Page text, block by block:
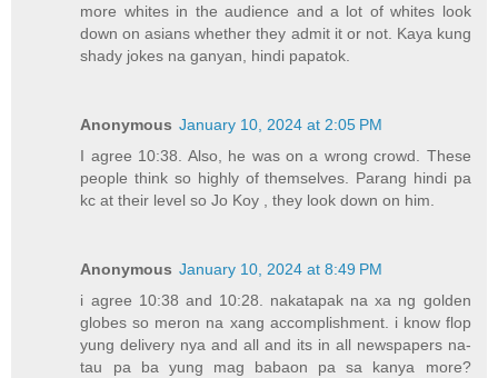
more whites in the audience and a lot of whites look
down on asians whether they admit it or not. Kaya kung
shady jokes na ganyan, hindi papatok.
Anonymous January 10, 2024 at 2:05 PM
I agree 10:38. Also, he was on a wrong crowd. These
people think so highly of themselves. Parang hindi pa
kc at their level so Jo Koy , they look down on him.
Anonymous January 10, 2024 at 8:49 PM
i agree 10:38 and 10:28. nakatapak na xa ng golden
globes so meron na xang accomplishment. i know flop
yung delivery nya and all and its in all newspapers na-
tau pa ba yung mag babaon pa sa kanya more?